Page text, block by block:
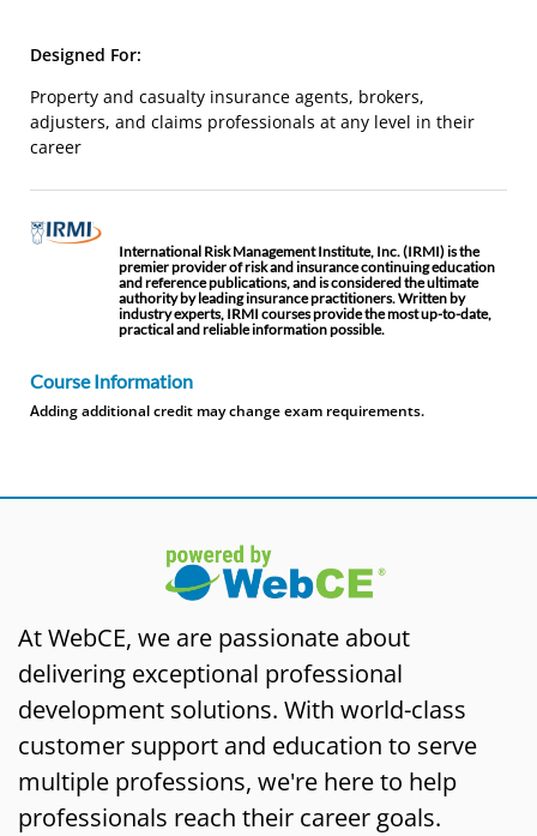
Designed For:
Property and casualty insurance agents, brokers,
adjusters, and claims professionals at any level in their
career
International Risk Management Institute, Inc. (IRMI) is the
premier provider of risk and insurance continuing education
and reference publications, and is considered the ultimate
authority by leading insurance practitioners. Written by
industry experts, IRMI courses provide the most up-to-date,
practical and reliable information possible.
Course Information
Adding additional credit may change exam requirements.
At WebCE, we are passionate about
delivering exceptional professional
development solutions. With world-class
customer support and education to serve
multiple professions, we're here to help
professionals reach their career goals.